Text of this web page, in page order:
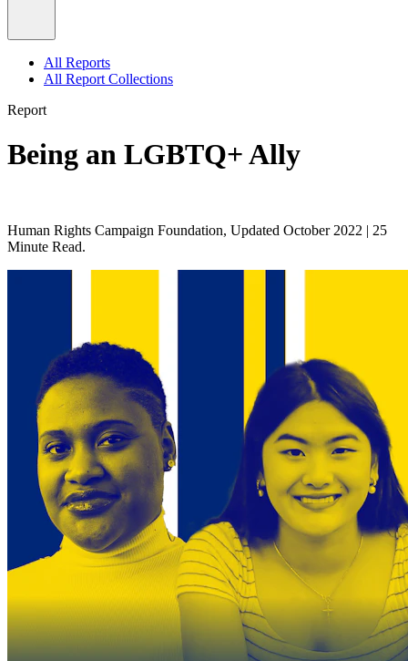
All Reports
All Report Collections
Report
Being an LGBTQ+ Ally
Human Rights Campaign Foundation, Updated October 2022 | 25
Minute Read.